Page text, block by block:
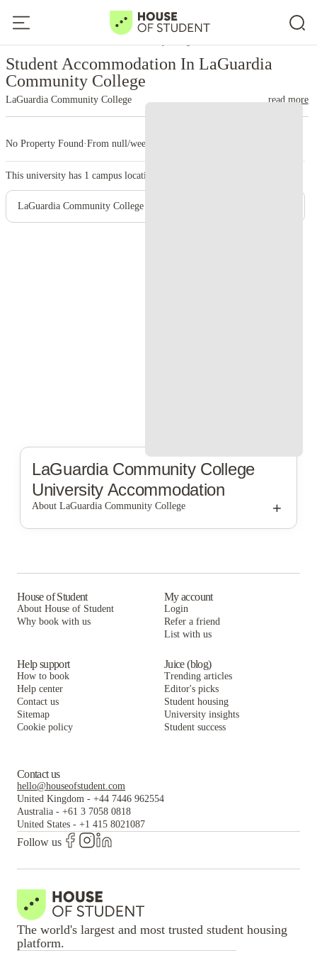
Student Accommodation In LaGuardia
Community College
LaGuardia Community College read more
No Property Found·From null/week
This university has 1 campus location.
LaGuardia Community College
LaGuardia Community College
University Accommodation
About LaGuardia Community College +
House of Student
About House of Student
Why book with us
My account
Login
Refer a friend
List with us
Help support
How to book
Help center
Contact us
Sitemap
Cookie policy
Juice (blog)
Trending articles
Editor's picks
Student housing
University insights
Student success
Contact us
hello@houseofstudent.com
United Kingdom - +44 7446 962554
Australia - +61 3 7058 0818
United States - +1 415 8021087
Follow us
The world's largest and most trusted student housing
platform.